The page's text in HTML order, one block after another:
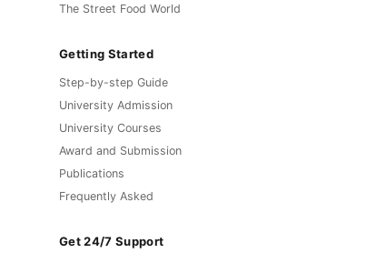
The Street Food World
Getting Started
Step-by-step Guide
University Admission
University Courses
Award and Submission
Publications
Frequently Asked
Get 24/7 Support